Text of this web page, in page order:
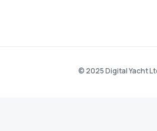
© 2025 Digital Yacht